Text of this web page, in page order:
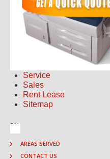
Service
Sales
Rent Lease
Sitemap
AREAS SERVED
CONTACT US